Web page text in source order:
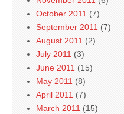
October 2011 (7)
September 2011 (7)
August 2011 (2)
July 2011 (3)
June 2011 (15)
May 2011 (8)
April 2011 (7)
March 2011 (15)